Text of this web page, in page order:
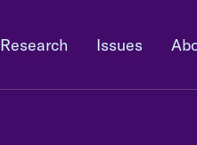
Research Issues